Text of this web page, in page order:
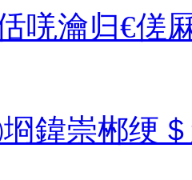
唴瀹归€傞
鍏崇郴绠